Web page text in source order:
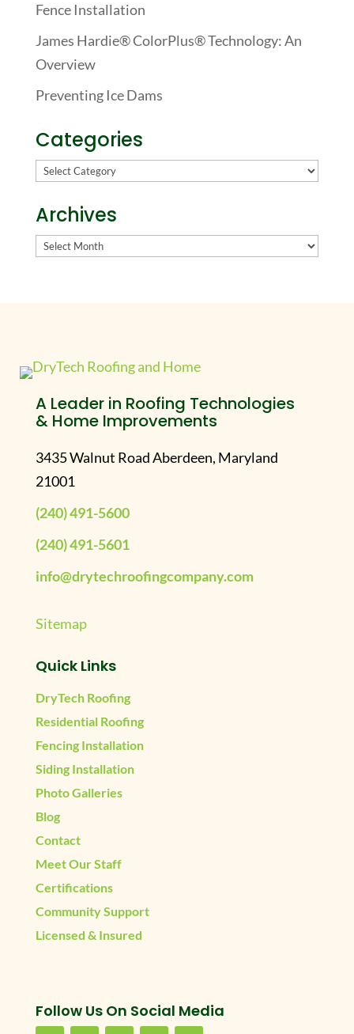
Fence Installation
James Hardie® ColorPlus® Technology: An
Overview
Preventing Ice Dams
Categories
Categories
Archives
Archives
A Leader in Roofing Technologies
& Home Improvements
3435 Walnut Road Aberdeen, Maryland
21001
(240) 491-5600
(240) 491-5601
info@drytechroofingcompany.com
Sitemap
Quick Links
DryTech Roofing
Residential Roofing
Fencing Installation
Siding Installation
Photo Galleries
Blog
Contact
Meet Our Staff
Certifications
Community Support
Licensed & Insured
Follow Us On Social Media